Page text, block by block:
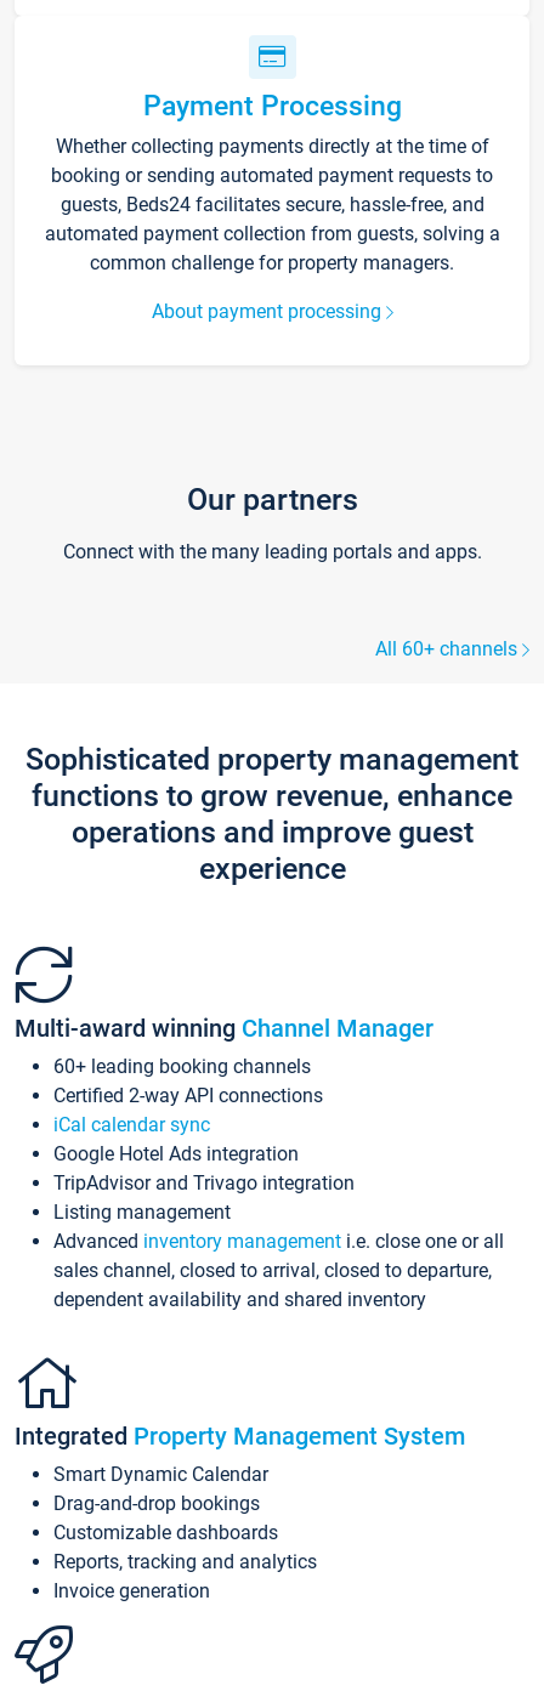
Payment Processing
Whether collecting payments directly at the time of
booking or sending automated payment requests to
guests, Beds24 facilitates secure, hassle-free, and
automated payment collection from guests, solving a
common challenge for property managers.
About payment processing
Our partners
Connect with the many leading portals and apps.
All 60+ channels
Sophisticated property management
functions to grow revenue, enhance
operations and improve guest
experience
Multi-award winning Channel Manager
60+ leading booking channels
Certified 2-way API connections
iCal calendar sync
Google Hotel Ads integration
TripAdvisor and Trivago integration
Listing management
Advanced inventory management i.e. close one or all
sales channel, closed to arrival, closed to departure,
dependent availability and shared inventory
Integrated Property Management System
Smart Dynamic Calendar
Drag-and-drop bookings
Customizable dashboards
Reports, tracking and analytics
Invoice generation